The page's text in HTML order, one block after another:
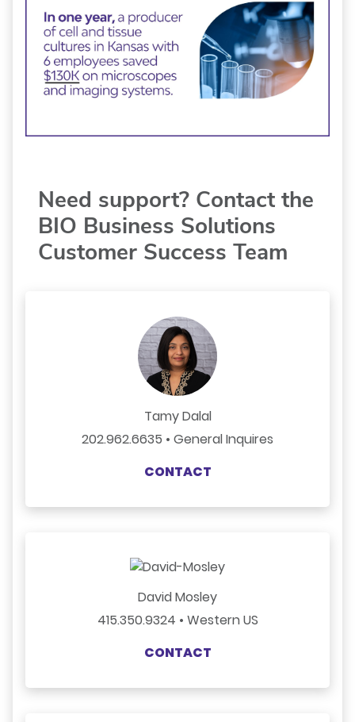
Need support? Contact the
BIO Business Solutions
Customer Success Team
Tamy Dalal
202.962.6635 • General Inquires
CONTACT
David Mosley
415.350.9324 • Western US
CONTACT